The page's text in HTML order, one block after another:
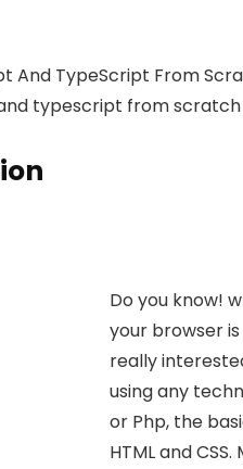
And TypeScript From
typescript from
Do you know!
your browser
really
using any
or Php, the
HTML and